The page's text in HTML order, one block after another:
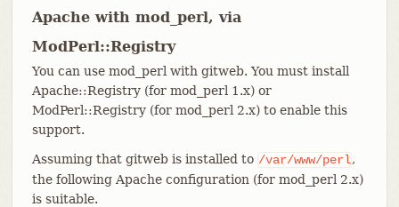
Apache with mod_perl, via
ModPerl::Registry
You can use mod_perl with gitweb. You must install
Apache::Registry (for mod_perl 1.x) or
ModPerl::Registry (for mod_perl 2.x) to enable this
support.
Assuming that gitweb is installed to /var/www/perl,
the following Apache configuration (for mod_perl 2.x)
is suitable.